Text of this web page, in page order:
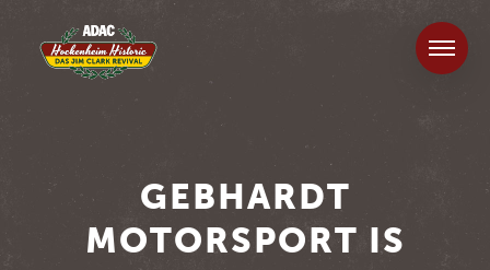
GEBHARDT
MOTORSPORT IS